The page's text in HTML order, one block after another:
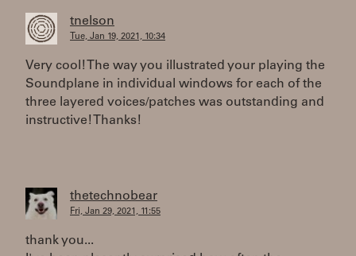
tnelson
Tue, Jan 19, 2021, 10:34
Very cool! The way you illustrated your playing the
Soundplane in individual windows for each of the
three layered voices/patches was outstanding and
instructive! Thanks!
thetechnobear
Fri, Jan 29, 2021, 11:55
thank you...